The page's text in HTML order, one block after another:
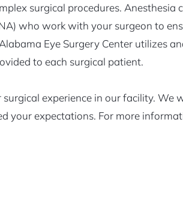
surgical procedures. Anesthesia
who work with your surgeon to
Eye Surgery Center utilizes
to each surgical patient.
experience in our facility. We
your expectations. For more